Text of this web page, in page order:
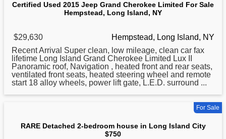
Certified Used 2015 Jeep Grand Cherokee Limited For Sale
Hempstead, Long Island, NY
$29,630
Hempstead, Long Island, NY
Recent Arrival Super clean, low mileage, clean car fax
lifetime Long Island Grand Cherokee Limited Lux II
Panoramic roof, Navigation , heated front and rear seats,
ventilated front seats, heated steering wheel and remote
start 18 alloy wheels, power lift gate, L.E.D. surround ...
For Sale
RARE Detached 2-bedroom house in Long Island City
$750